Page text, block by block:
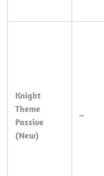
Knight
Theme
Passive
(New)
–